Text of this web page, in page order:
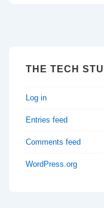
THE TECH
Log in
Entries feed
Comments feed
WordPress.org